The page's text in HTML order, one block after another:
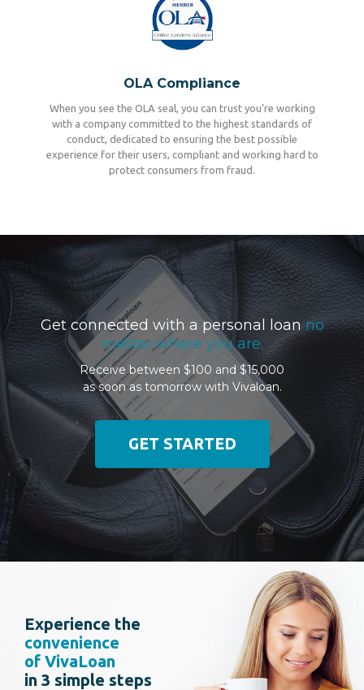
OLA Compliance
When you see the OLA seal, you can trust you’re working
with a company committed to the highest standards of
conduct, dedicated to ensuring the best possible
experience for their users, compliant and working hard to
protect consumers from fraud.
Get connected with a personal loanno
matter where you are.
Receive between $100 and $15,000
as soon as tomorrow with Vivaloan.
GET STARTED
Experience the
convenience
of VivaLoan
in 3 simple steps